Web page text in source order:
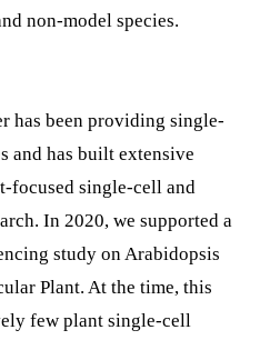
non-model species.
has been providing single-
and has built extensive
focused single-cell and
In 2020, we supported a
study on Arabidopsis
Plant. At the time, this
few plant single-cell